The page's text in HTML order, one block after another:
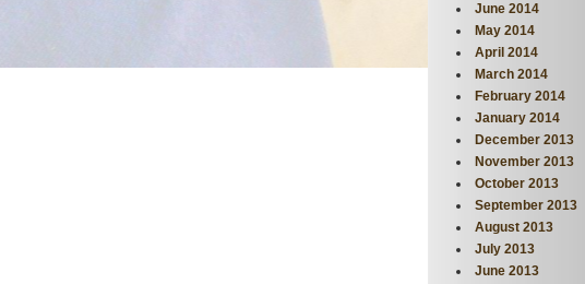
June 2014
May 2014
April 2014
March 2014
February 2014
January 2014
December 2013
November 2013
October 2013
September 2013
August 2013
July 2013
June 2013